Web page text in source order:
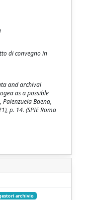
di convegno in
and archival
as a possible
Baena,
p. 14. (SPIE Roma
archivio